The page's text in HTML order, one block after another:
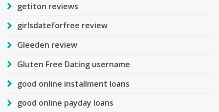
getiton reviews
girlsdateforfree review
Gleeden review
Gluten Free Dating username
good online installment loans
good online payday loans